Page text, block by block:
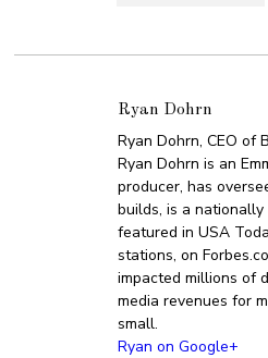
Ryan Dohrn
Ryan Dohrn, CEO of
Ryan Dohrn is an
producer, has
builds, is a
featured in USA
stations, on
impacted millions of
media revenues for
small.
Ryan on Google+